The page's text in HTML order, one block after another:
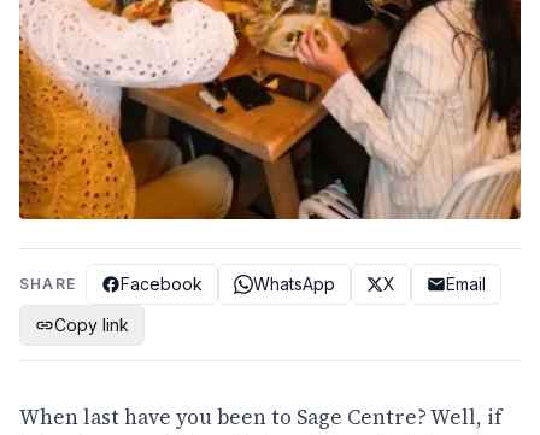
SHARE Facebook WhatsApp X
Email
Copy link
When last have you been to Sage Centre? Well, if